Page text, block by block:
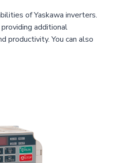
of Yaskawa inverters.
additional
productivity. You can also